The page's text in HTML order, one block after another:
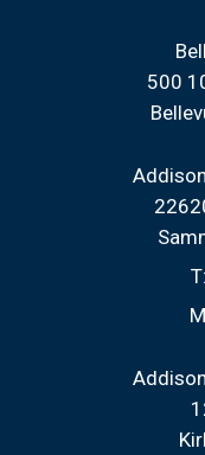
500
T: